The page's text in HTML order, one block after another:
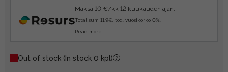
Maksa 10 €/kk 12 kuukauden ajan.
Total sum 11.9€, tod. vuosikorko 0%.
Read more
Out of stock (In stock 0 kpl)